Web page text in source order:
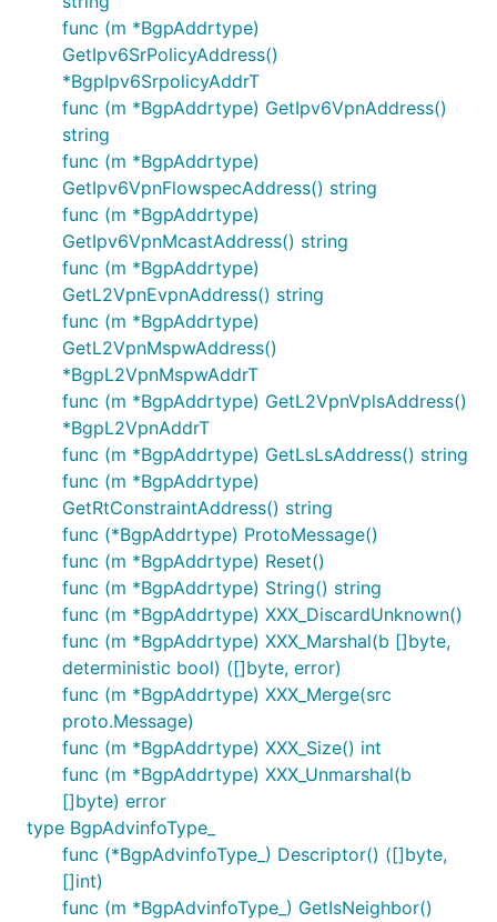
func (m *BgpAddrtype)
GetIpv6SrPolicyAddress()
*BgpIpv6SrpolicyAddrT
func (m *BgpAddrtype) GetIpv6VpnAddress()
string
func (m *BgpAddrtype)
GetIpv6VpnFlowspecAddress() string
func (m *BgpAddrtype)
GetIpv6VpnMcastAddress() string
func (m *BgpAddrtype)
GetL2VpnEvpnAddress() string
func (m *BgpAddrtype)
GetL2VpnMspwAddress()
*BgpL2VpnMspwAddrT
func (m *BgpAddrtype) GetL2VpnVplsAddress()
*BgpL2VpnAddrT
func (m *BgpAddrtype) GetLsLsAddress() string
func (m *BgpAddrtype)
GetRtConstraintAddress() string
func (*BgpAddrtype) ProtoMessage()
func (m *BgpAddrtype) Reset()
func (m *BgpAddrtype) String() string
func (m *BgpAddrtype) XXX_DiscardUnknown()
func (m *BgpAddrtype) XXX_Marshal(b []byte,
deterministic bool) ([]byte, error)
func (m *BgpAddrtype) XXX_Merge(src
proto.Message)
func (m *BgpAddrtype) XXX_Size() int
func (m *BgpAddrtype) XXX_Unmarshal(b
[]byte) error
type BgpAdvinfoType_
func (*BgpAdvinfoType_) Descriptor() ([]byte,
[]int)
func (m *BgpAdvinfoType_) GetIsNeighbor()